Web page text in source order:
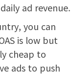
ad revenue.
you can
is low but
cheap to
ads to push